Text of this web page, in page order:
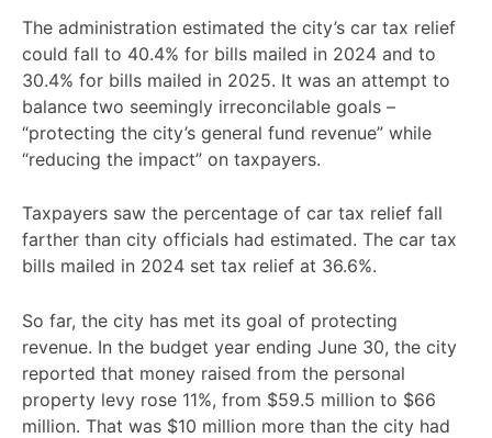
The administration estimated the city’s car tax relief
could fall to 40.4% for bills mailed in 2024 and to
30.4% for bills mailed in 2025. It was an attempt to
balance two seemingly irreconcilable goals –
“protecting the city’s general fund revenue” while
“reducing the impact” on taxpayers.
Taxpayers saw the percentage of car tax relief fall
farther than city officials had estimated. The car tax
bills mailed in 2024 set tax relief at 36.6%.
So far, the city has met its goal of protecting
revenue. In the budget year ending June 30, the city
reported that money raised from the personal
property levy rose 11%, from $59.5 million to $66
million. That was $10 million more than the city had